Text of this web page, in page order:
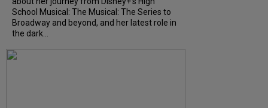
School Musical: The Musical: The Series to
Broadway and beyond, and her latest role in
the dark...